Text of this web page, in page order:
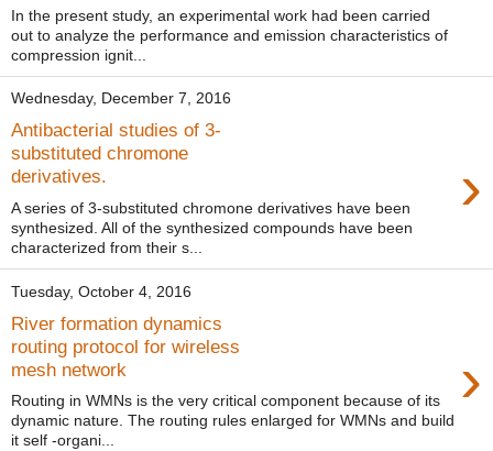
In the present study, an experimental work had been carried
out to analyze the performance and emission characteristics of
compression ignit...
Wednesday, December 7, 2016
Antibacterial studies of 3-
substituted chromone
derivatives.
›
A series of 3-substituted chromone derivatives have been
synthesized. All of the synthesized compounds have been
characterized from their s...
Tuesday, October 4, 2016
River formation dynamics
routing protocol for wireless
mesh network
›
Routing in WMNs is the very critical component because of its
dynamic nature. The routing rules enlarged for WMNs and build
it self -organi...